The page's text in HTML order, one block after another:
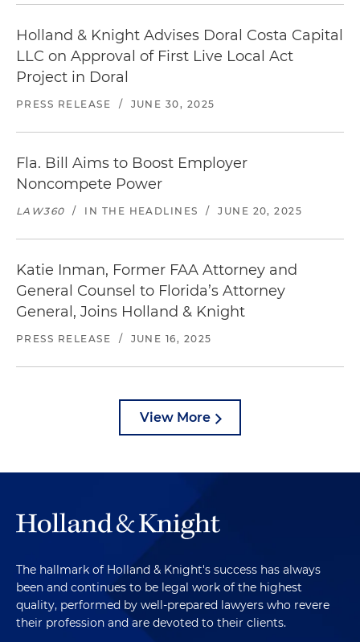
Holland & Knight Advises Doral Costa Capital
LLC on Approval of First Live Local Act
Project in Doral
PRESS RELEASE / JUNE 30, 2025
Fla. Bill Aims to Boost Employer
Noncompete Power
LAW360 / IN THE HEADLINES / JUNE 20, 2025
Katie Inman, Former FAA Attorney and
General Counsel to Florida’s Attorney
General, Joins Holland & Knight
PRESS RELEASE / JUNE 16, 2025
View More
The hallmark of Holland & Knight's success has always
been and continues to be legal work of the highest
quality, performed by well-prepared lawyers who revere
their profession and are devoted to their clients.